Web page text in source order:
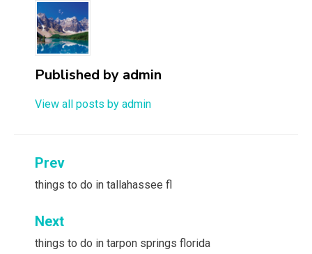
Published by admin
View all posts by admin
Post
navigation
Prev
things to do in tallahassee fl
Next
things to do in tarpon springs florida